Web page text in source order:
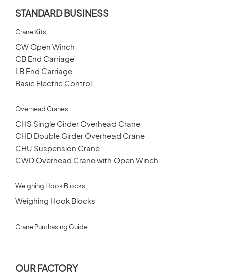
STANDARD BUSINESS
Crane Kits
CW Open Winch
CB End Carriage
LB End Carriage
Basic Electric Control
Overhead Cranes
CHS Single Girder Overhead Crane
CHD Double Girder Overhead Crane
CHU Suspension Crane
CWD Overhead Crane with Open Winch
Weighing Hook Blocks
Weighing Hook Blocks
Crane Purchasing Guide
OUR FACTORY